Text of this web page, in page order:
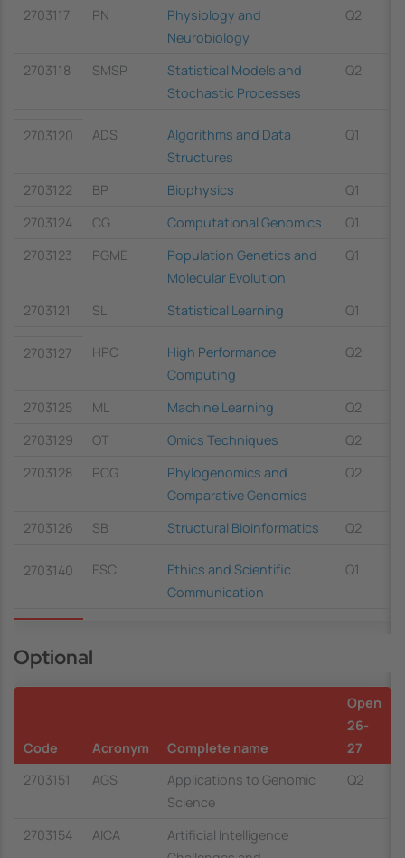
2703117 PN
Physiology and
Neurobiology
Q2
2703118 SMSP
Statistical Models and
Stochastic Processes
Q2
2703120 ADS
Algorithms and Data
Structures
Q1
2703122 BP Biophysics
Q1
2703124
CG Computational Genomics
Q1
2703123
PGME
Population Genetics and
Molecular Evolution
Q1
2703121 SL Statistical Learning Q1
2703127 HPC
High Performance
Computing
Q2
2703125 ML Machine Learning
Q2
2703129
OT Omics Techniques
Q2
2703128
PCG
Phylogenomics and
Comparative Genomics
Q2
2703126 SB Structural Bioinformatics Q2
2703140 ESC
Ethics and Scientific
Communication
Q1
Optional
Code Acronym Complete name
Open
26-
27
2703151
AGS
Applications to Genomic
Science
Q2
2703154 AICA
Artificial Intelligence